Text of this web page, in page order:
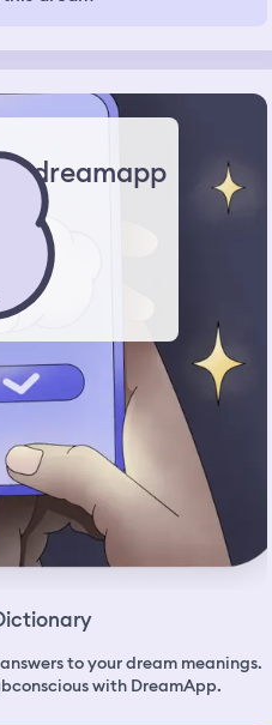
dreamapp
to your dream meanings.
with DreamApp.